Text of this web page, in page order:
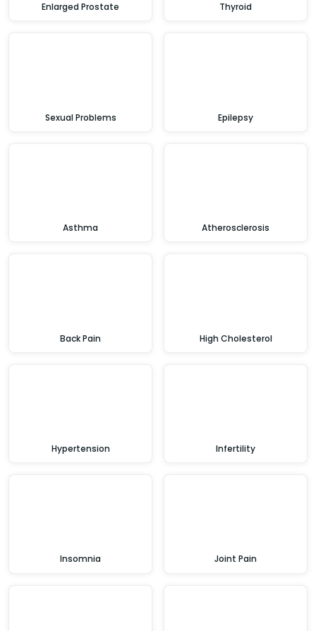
Enlarged Prostate Thyroid
Sexual Problems Epilepsy
Asthma Atherosclerosis
Back Pain High Cholesterol
Hypertension Infertility
Insomnia Joint Pain